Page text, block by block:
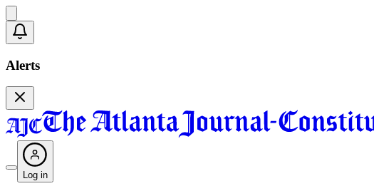
Alerts
Log in